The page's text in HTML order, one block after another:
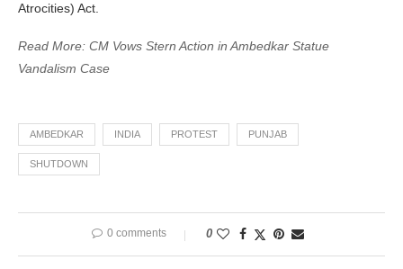
Atrocities) Act.
Read More: CM Vows Stern Action in Ambedkar Statue
Vandalism Case
AMBEDKAR INDIA PROTEST PUNJAB
SHUTDOWN
0 comments 0